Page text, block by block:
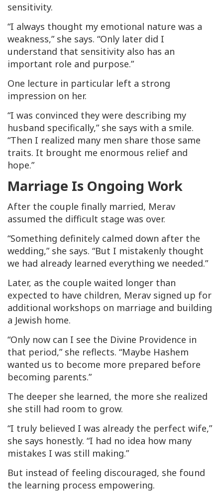
sensitivity.
“I always thought my emotional nature was a
weakness,” she says. “Only later did I
understand that sensitivity also has an
important role and purpose.”
One lecture in particular left a strong
impression on her.
“I was convinced they were describing my
husband specifically,” she says with a smile.
“Then I realized many men share those same
traits. It brought me enormous relief and
hope.”
Marriage Is Ongoing Work
After the couple finally married, Merav
assumed the difficult stage was over.
“Something definitely calmed down after the
wedding,” she says. “But I mistakenly thought
we had already learned everything we needed.”
Later, as the couple waited longer than
expected to have children, Merav signed up for
additional workshops on marriage and building
a Jewish home.
“Only now can I see the Divine Providence in
that period,” she reflects. “Maybe Hashem
wanted us to become more prepared before
becoming parents.”
The deeper she learned, the more she realized
she still had room to grow.
“I truly believed I was already the perfect wife,”
she says honestly. “I had no idea how many
mistakes I was still making.”
But instead of feeling discouraged, she found
the learning process empowering.